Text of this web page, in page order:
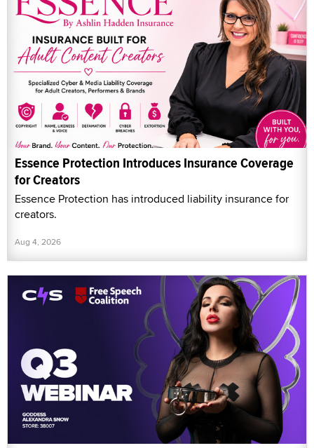
Essence Protection Introduces Insurance Coverage
for Creators
Essence Protection has introduced liability insurance for
creators.
Aug 4, 2026